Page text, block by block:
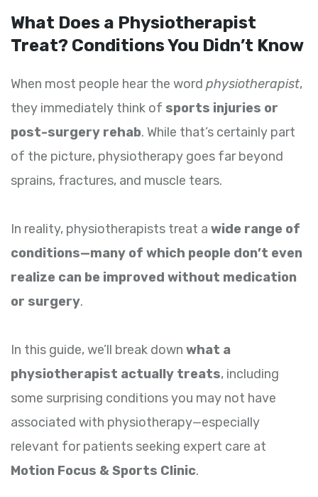
What Does a Physiotherapist
Treat? Conditions You Didn’t Know
When most people hear the word physiotherapist,
they immediately think of sports injuries or
post-surgery rehab. While that’s certainly part
of the picture, physiotherapy goes far beyond
sprains, fractures, and muscle tears.
In reality, physiotherapists treat a wide range of
conditions—many of which people don’t even
realize can be improved without medication
or surgery.
In this guide, we’ll break down what a
physiotherapist actually treats, including
some surprising conditions you may not have
associated with physiotherapy—especially
relevant for patients seeking expert care at
Motion Focus & Sports Clinic.